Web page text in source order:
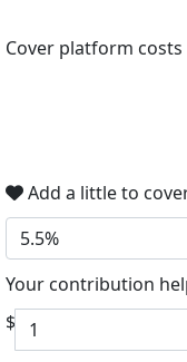
Cover platform costs
Add a little to
5.5%
Your contribution
$